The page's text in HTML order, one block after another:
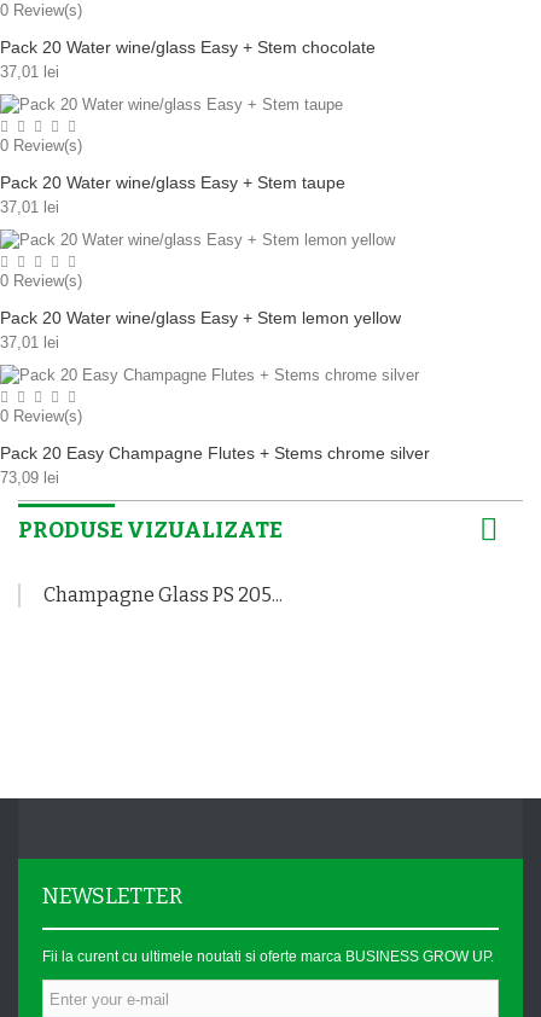
0 Review(s)
Pack 20 Water wine/glass Easy + Stem chocolate
37,01 lei
0 Review(s)
Pack 20 Water wine/glass Easy + Stem taupe
37,01 lei
0 Review(s)
Pack 20 Water wine/glass Easy + Stem lemon yellow
37,01 lei
0 Review(s)
Pack 20 Easy Champagne Flutes + Stems chrome silver
73,09 lei
PRODUSE VIZUALIZATE
Champagne Glass PS 205...
NEWSLETTER
Fii la curent cu ultimele noutati si oferte marca BUSINESS GROW UP.